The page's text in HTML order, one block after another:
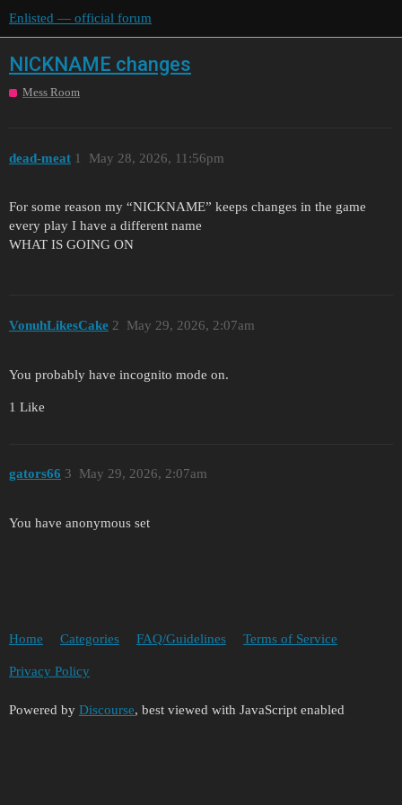
Enlisted — official forum
NICKNAME changes
Mess Room
dead-meat May 28, 2026, 11:56pm
1
For some reason my “NICKNAME” keeps changes in the game
every play I have a different name
WHAT IS GOING ON
VonuhLikesCake May 29, 2026, 2:07am
2
You probably have incognito mode on.
1 Like
gators66 May 29, 2026, 2:07am
3
You have anonymous set
Home Categories FAQ/Guidelines Terms of Service
Privacy Policy
Powered by Discourse, best viewed with JavaScript enabled